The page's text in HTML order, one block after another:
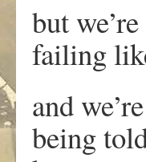
but
failing
and
being